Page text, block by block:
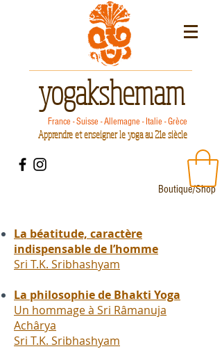
yogakshemam
France - Suisse - Allemagne - Italie - Grèce
Apprendre et enseigner le yoga au 21e siècle
Boutique/Shop
La béatitude, caractère
indispensable de l’homme
Sri T.K. Sribhashyam
La philosophie de Bhakti Yoga
Un hommage à Sri Râmanuja
Achârya
Sri T.K. Sribhashyam